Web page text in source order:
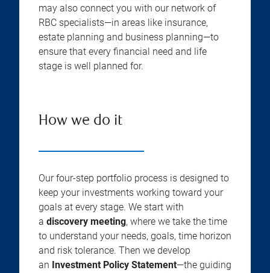
may also connect you with our network of
RBC specialists—in areas like insurance,
estate planning and business planning—to
ensure that every financial need and life
stage is well planned for.
How we do it
Our four-step portfolio process is designed to
keep your investments working toward your
goals at every stage. We start with
a discovery meeting, where we take the time
to understand your needs, goals, time horizon
and risk tolerance. Then we develop
an Investment Policy Statement—the guiding